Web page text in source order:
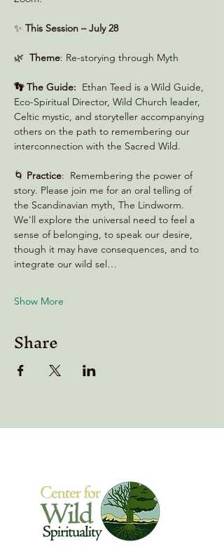
✨ This Session – July 28
🌿 Theme: Re-storying through Myth
👣 The Guide: Ethan Teed is a Wild Guide,
Eco-Spiritual Director, Wild Church leader,
Celtic mystic, and storyteller accompanying
others on the path to remembering our
interconnection with the Sacred Wild.
🌀 Practice:  Remembering the power of
story. Please join me for an oral telling of
the Scandinavian myth, The Lindworm.
We'll explore the universal need to feel a
sense of belonging, to speak our desire,
though it may have consequences, and to
integrate our wild sel…
Show More
Share